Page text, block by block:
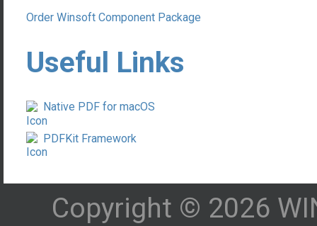
Order Winsoft Component Package
Useful Links
Native PDF for macOS
PDFKit Framework
Copyright © 2026